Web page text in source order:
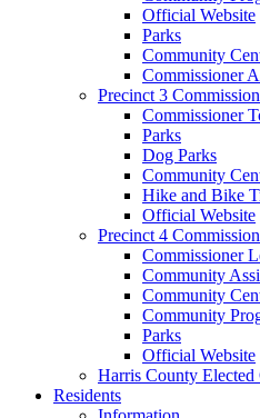
Official Website
Parks
Community
Commissioner
Precinct 3
Commissioner
Parks
Dog Parks
Community
Hike and Bike
Official Website
Precinct 4
Commissioner
Community
Community
Community
Parks
Official Website
Harris County
Residents